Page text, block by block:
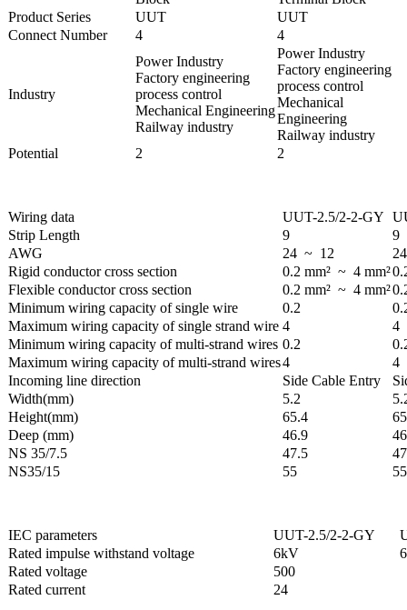
Product Series
UUT
UUT
Connect Number
4 4
Industry
Power Industry
Factory engineering
process control
Mechanical Engineering
Railway industry
Power Industry
Factory engineering
process control
Mechanical
Engineering
Railway industry
Potential
2 2
Wiring data UUT-2.5/2-2-GY
Strip Length
9
9
AWG
24 ~ 12
Rigid conductor cross section
0.2 mm² ~ 4 mm²
Flexible conductor cross section
0.2 mm² ~ 4 mm²
Minimum wiring capacity of single wire
0.2
Maximum wiring capacity of single strand wire 4
4
Minimum wiring capacity of multi-strand wires 0.2
Maximum wiring capacity of multi-strand wires4
4
Incoming line direction
Side Cable Entry
Width(mm)
5.2
Height(mm)
65.4
Deep (mm)
46.9
NS 35/7.5
47.5
NS35/15
55 55
IEC parameters UUT-2.5/2-2-GY
Rated impulse withstand voltage
6kV
Rated voltage
500
Rated current
24